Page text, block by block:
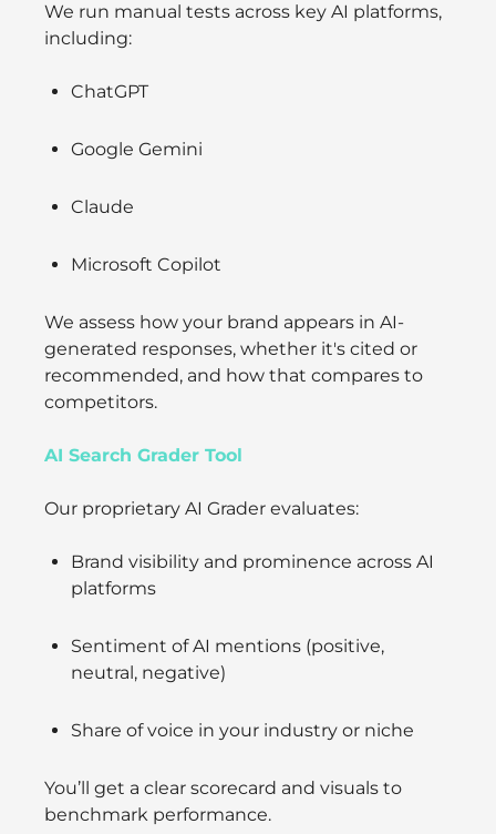
We run manual tests across key AI platforms,
including:
ChatGPT
Google Gemini
Claude
Microsoft Copilot
We assess how your brand appears in AI-
generated responses, whether it's cited or
recommended, and how that compares to
competitors.
AI Search Grader Tool
Our proprietary AI Grader evaluates:
Brand visibility and prominence across AI
platforms
Sentiment of AI mentions (positive,
neutral, negative)
Share of voice in your industry or niche
You’ll get a clear scorecard and visuals to
benchmark performance.